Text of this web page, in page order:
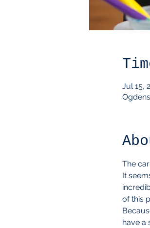
Jul 15,
The
It
of this
have a